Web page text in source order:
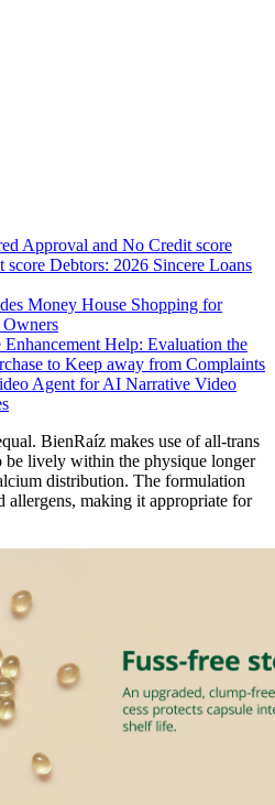
Approval and No Credit score
Debtors: 2026 Sincere Loans
Money House Shopping for
Help: Evaluation the
to Keep away from Complaints
Agent for AI Narrative Video
BienRaíz makes use of all-trans
lively within the physique longer
distribution. The formulation
allergens, making it appropriate for